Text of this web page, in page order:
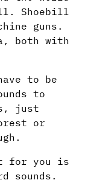
Shoebill
guns.
both with
to be
to
just
or
for you is
sounds.